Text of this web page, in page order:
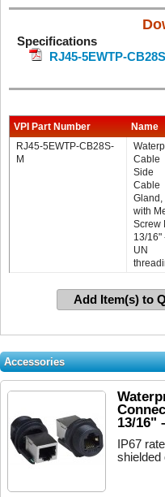
Specifications
RJ45-5EWTP-
VPI Part Number Name
RJ45-5EWTP-CB28S-
M
Cable
Side
Cable
Gland,
with
Screw
13/16"
UN
Add Item(s) to
Accessories
13/16"
IP67
shielded